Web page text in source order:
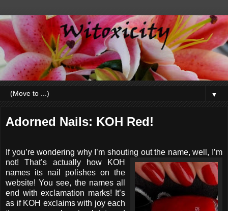
▼
Adorned Nails: KOH Red!
If you’re wondering why I’m shouting out the name, well, I’m
not!That’s actually how KOH
names its nail polishes on the
website! You see, the names all
end with exclamation marks! It’s
as if KOH exclaims with joy each